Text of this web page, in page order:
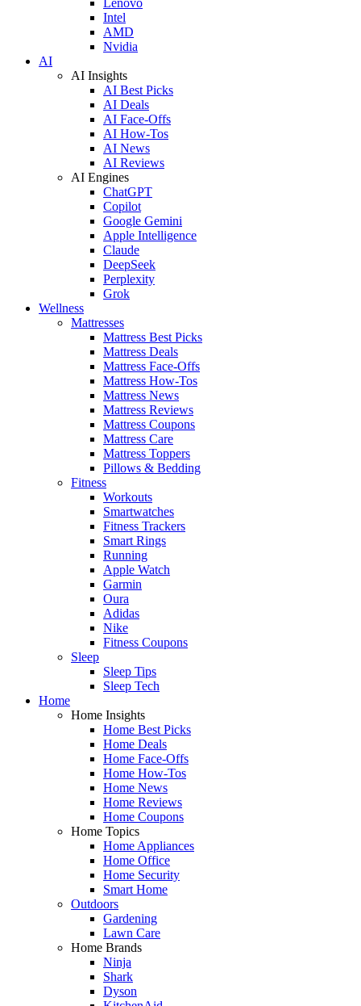
Intel
AMD
Nvidia
AI
AI Insights
AI Best Picks
AI Deals
AI Face-Offs
AI How-Tos
AI News
AI Reviews
AI Engines
ChatGPT
Copilot
Google Gemini
Apple Intelligence
Claude
DeepSeek
Perplexity
Grok
Wellness
Mattresses
Mattress Best Picks
Mattress Deals
Mattress Face-Offs
Mattress How-Tos
Mattress News
Mattress Reviews
Mattress Coupons
Mattress Care
Mattress Toppers
Pillows & Bedding
Fitness
Workouts
Smartwatches
Fitness Trackers
Smart Rings
Running
Apple Watch
Garmin
Oura
Adidas
Nike
Fitness Coupons
Sleep
Sleep Tips
Sleep Tech
Home
Home Insights
Home Best Picks
Home Deals
Home Face-Offs
Home How-Tos
Home News
Home Reviews
Home Coupons
Home Topics
Home Appliances
Home Office
Home Security
Smart Home
Outdoors
Gardening
Lawn Care
Home Brands
Ninja
Shark
Dyson